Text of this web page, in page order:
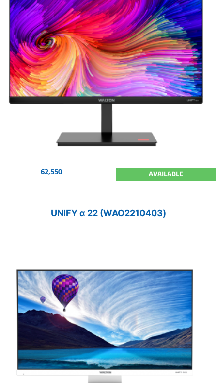
62,550 AVAILABLE
UNIFY α 22 (WAO2210403)